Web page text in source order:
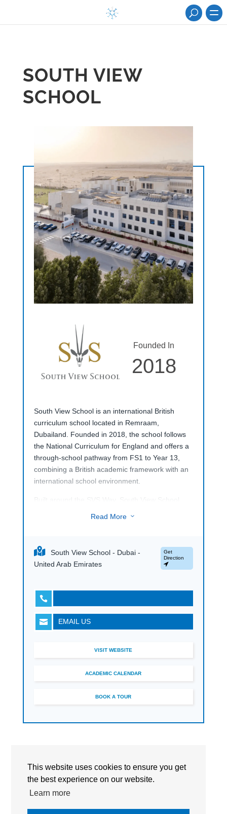
This website uses cookies to ensure you get
the best experience on our website.
Learn more
SOUTH VIEW
SCHOOL
Founded In
2018
South View School is an international British
curriculum school located in Remraam,
Dubailand. Founded in 2018, the school follows
the National Curriculum for England and offers a
through-school pathway from FS1 to Year 13,
combining a British academic framework with an
international school environment.
campus supports a broad learning experience
with specialist facilities for science, art, music, IT,
swimming, athletics and sport, giving the school a
Read More 3

 EMAIL US
VISIT WEBSITE
ACADEMIC CALENDAR
BOOK A TOUR
South View School - Dubai -
United Arab Emirates
Get
Direction